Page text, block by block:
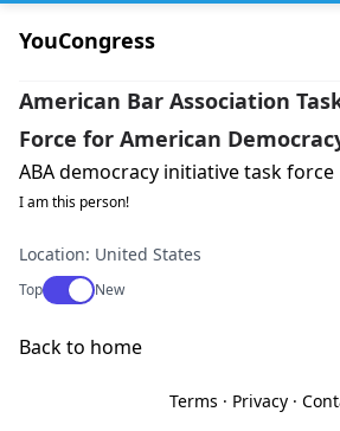
YouCongress
American Bar Association
Force for American
ABA democracy initiative task force
I am this person!
Location: United States
TopUse setting
New
Back to home
Terms · Privacy·